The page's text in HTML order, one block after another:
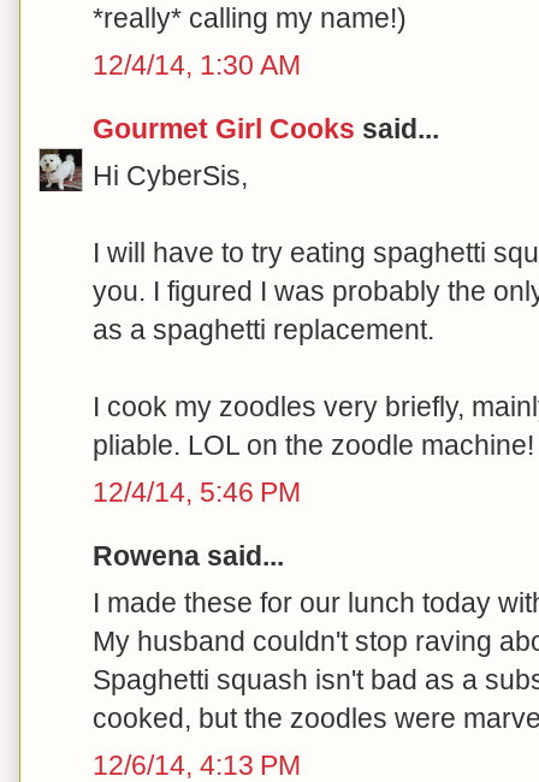
*really* calling my name!)
12/4/14, 1:30 AM
Gourmet Girl Cooks said...
Hi CyberSis,
I will have to try eating spaghetti
you. I figured I was probably the
as a spaghetti replacement.
I cook my zoodles very briefly,
pliable. LOL on the zoodle
12/4/14, 5:46 PM
Rowena said...
I made these for our lunch today
My husband couldn't stop raving
Spaghetti squash isn't bad as a
cooked, but the zoodles were
12/6/14, 4:13 PM